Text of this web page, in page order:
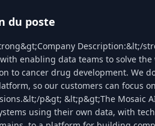
du poste
Description:&lt;/
enabling data teams to solve
to cancer drug development. We
so our customers can focus
p&gt; &lt;p&gt;The Mosaic
using their own data, with